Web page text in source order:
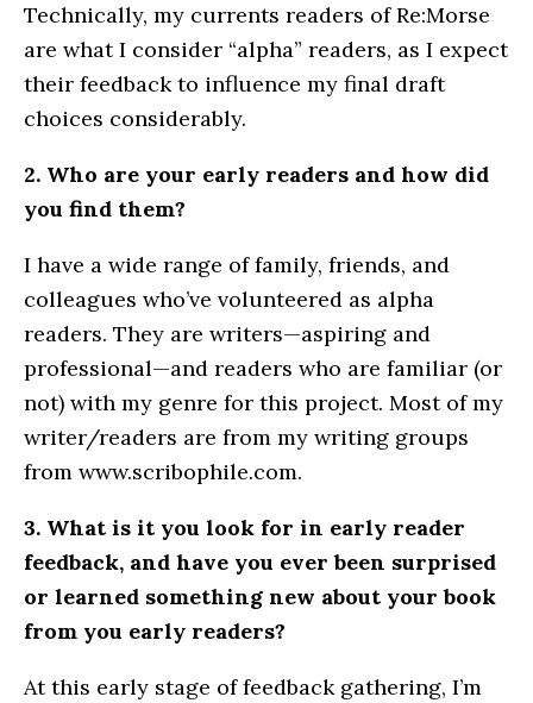
Technically, my currents readers of Re:Morse
are what I consider “alpha” readers, as I expect
their feedback to influence my final draft
choices considerably.
2. Who are your early readers and how did
you find them?
I have a wide range of family, friends, and
colleagues who’ve volunteered as alpha
readers. They are writers—aspiring and
professional—and readers who are familiar (or
not) with my genre for this project. Most of my
writer/readers are from my writing groups
from www.scribophile.com.
3. What is it you look for in early reader
feedback, and have you ever been surprised
or learned something new about your book
from you early readers?
At this early stage of feedback gathering, I’m